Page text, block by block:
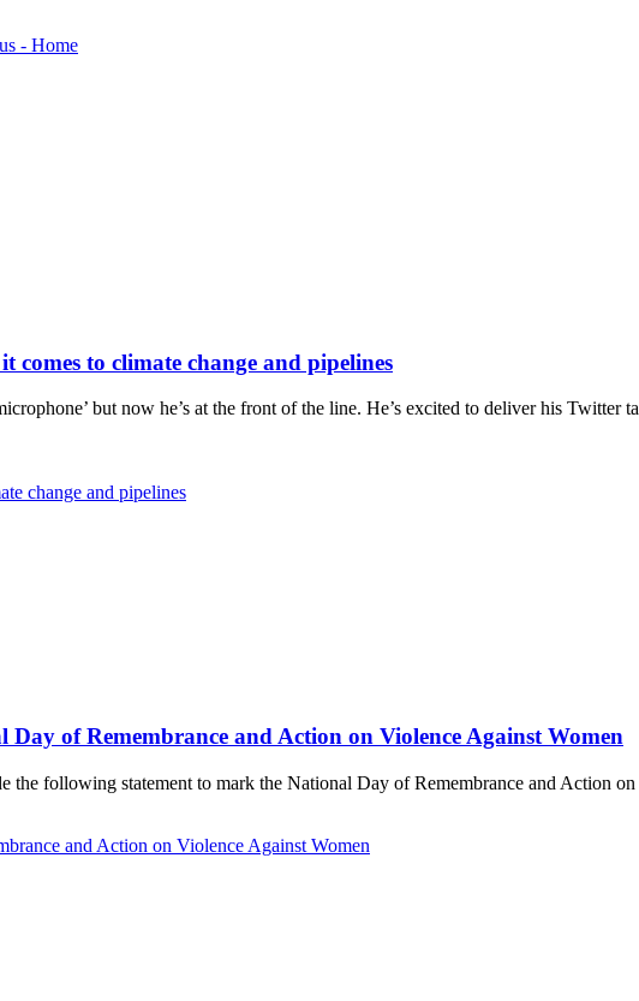
to climate change and pipelines
but now he’s at the front of the line. He’s excited to deliver his Twitter
change and pipelines
of Remembrance and Action on Violence Against Women
following statement to mark the National Day of Remembrance and Action
and Action on Violence Against Women